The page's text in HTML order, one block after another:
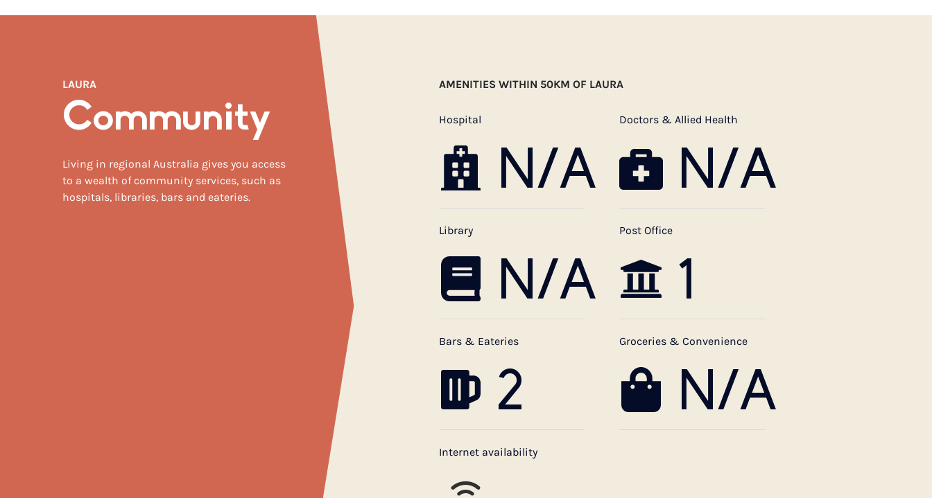
LAURA
Community
Living in regional Australia gives you access
to a wealth of community services, such as
hospitals, libraries, bars and eateries.
AMENITIES WITHIN 50KM OF LAURA
Hospital
N/A
Doctors & Allied Health
N/A
Library
N/A
Post Office
1
Bars & Eateries
2
Groceries & Convenience
N/A
Internet availability